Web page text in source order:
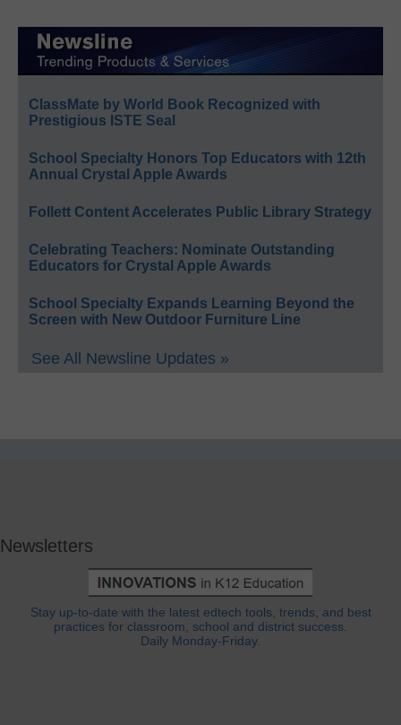
ClassMate by World Book Recognized with
Prestigious ISTE Seal
School Specialty Honors Top Educators with 12th
Annual Crystal Apple Awards
Follett Content Accelerates Public Library Strategy
Celebrating Teachers: Nominate Outstanding
Educators for Crystal Apple Awards
School Specialty Expands Learning Beyond the
Screen with New Outdoor Furniture Line
See All Newsline Updates »
Newsletters
Stay up-to-date with the latest edtech tools, trends, and best
practices for classroom, school and district success.
Daily Monday-Friday.